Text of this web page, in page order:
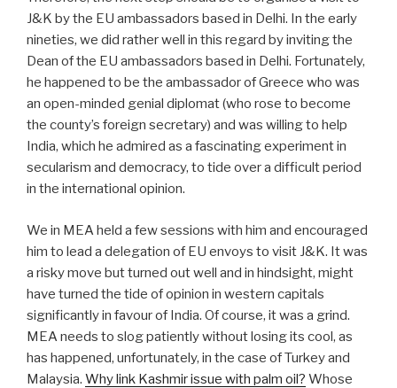
J&K by the EU ambassadors based in Delhi. In the early
nineties, we did rather well in this regard by inviting the
Dean of the EU ambassadors based in Delhi. Fortunately,
he happened to be the ambassador of Greece who was
an open-minded genial diplomat (who rose to become
the county’s foreign secretary) and was willing to help
India, which he admired as a fascinating experiment in
secularism and democracy, to tide over a difficult period
in the international opinion.
We in MEA held a few sessions with him and encouraged
him to lead a delegation of EU envoys to visit J&K. It was
a risky move but turned out well and in hindsight, might
have turned the tide of opinion in western capitals
significantly in favour of India. Of course, it was a grind.
MEA needs to slog patiently without losing its cool, as
has happened, unfortunately, in the case of Turkey and
Malaysia. Why link Kashmir issue with palm oil? Whose